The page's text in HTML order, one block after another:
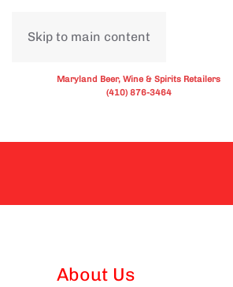
Skip to main content
Maryland Beer, Wine & Spirits Retailers
(410) 876-3464
About Us